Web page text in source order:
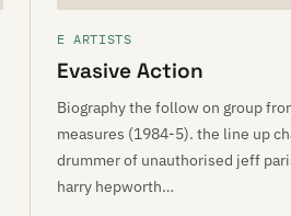
E ARTISTS
Evasive Action
Biography the follow on group
measures (1984-5). the line up
drummer of unauthorised jeff
harry hepworth…